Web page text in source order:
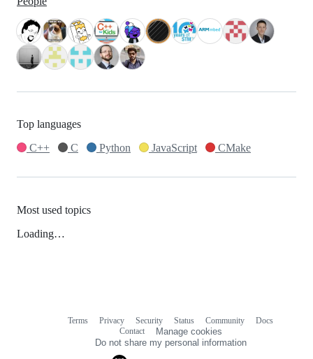
Top languages
C++
C Python JavaScript CMake
Most used topics
Loading…
Terms Privacy Security Status Community
Docs
Contact
Manage cookies
Do not share my personal information